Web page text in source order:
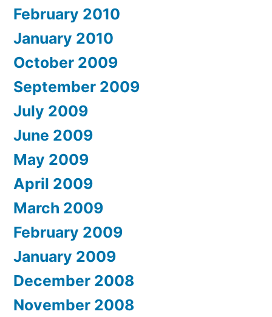
February 2010
January 2010
October 2009
September 2009
July 2009
June 2009
May 2009
April 2009
March 2009
February 2009
January 2009
December 2008
November 2008